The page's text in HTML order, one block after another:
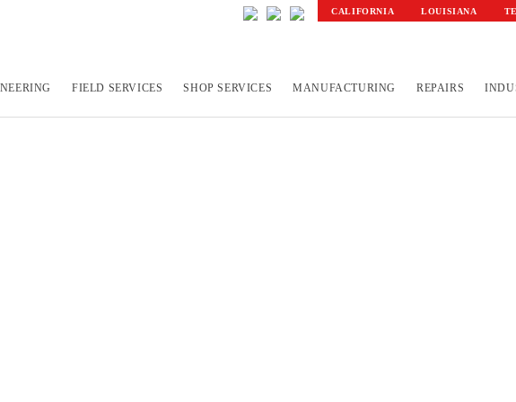
CALIFORNIA LOUISIANA
FIELD SERVICES SHOP SERVICES MANUFACTURING REPAIRS